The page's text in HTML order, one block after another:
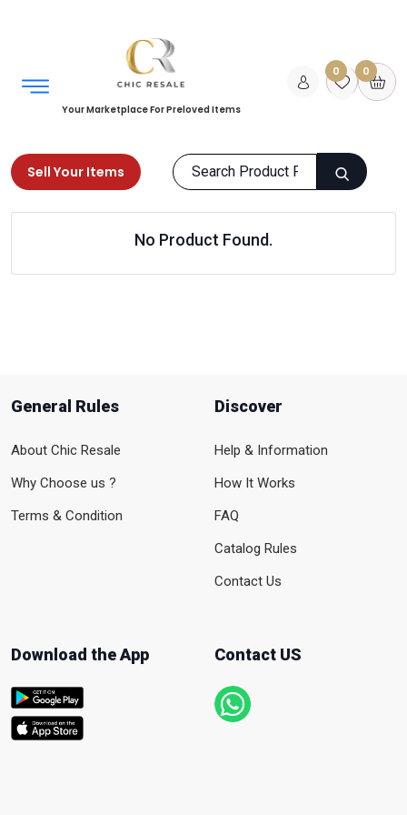
Your Marketplace For Preloved Items
0 0
Sell Your Items
Snorkeling & Scubadiving
Products
No Product Found.
General Rules
About Chic Resale
Why Choose us ?
Terms & Condition
Discover
Help & Information
How It Works
FAQ
Catalog Rules
Contact Us
Download the App Contact US